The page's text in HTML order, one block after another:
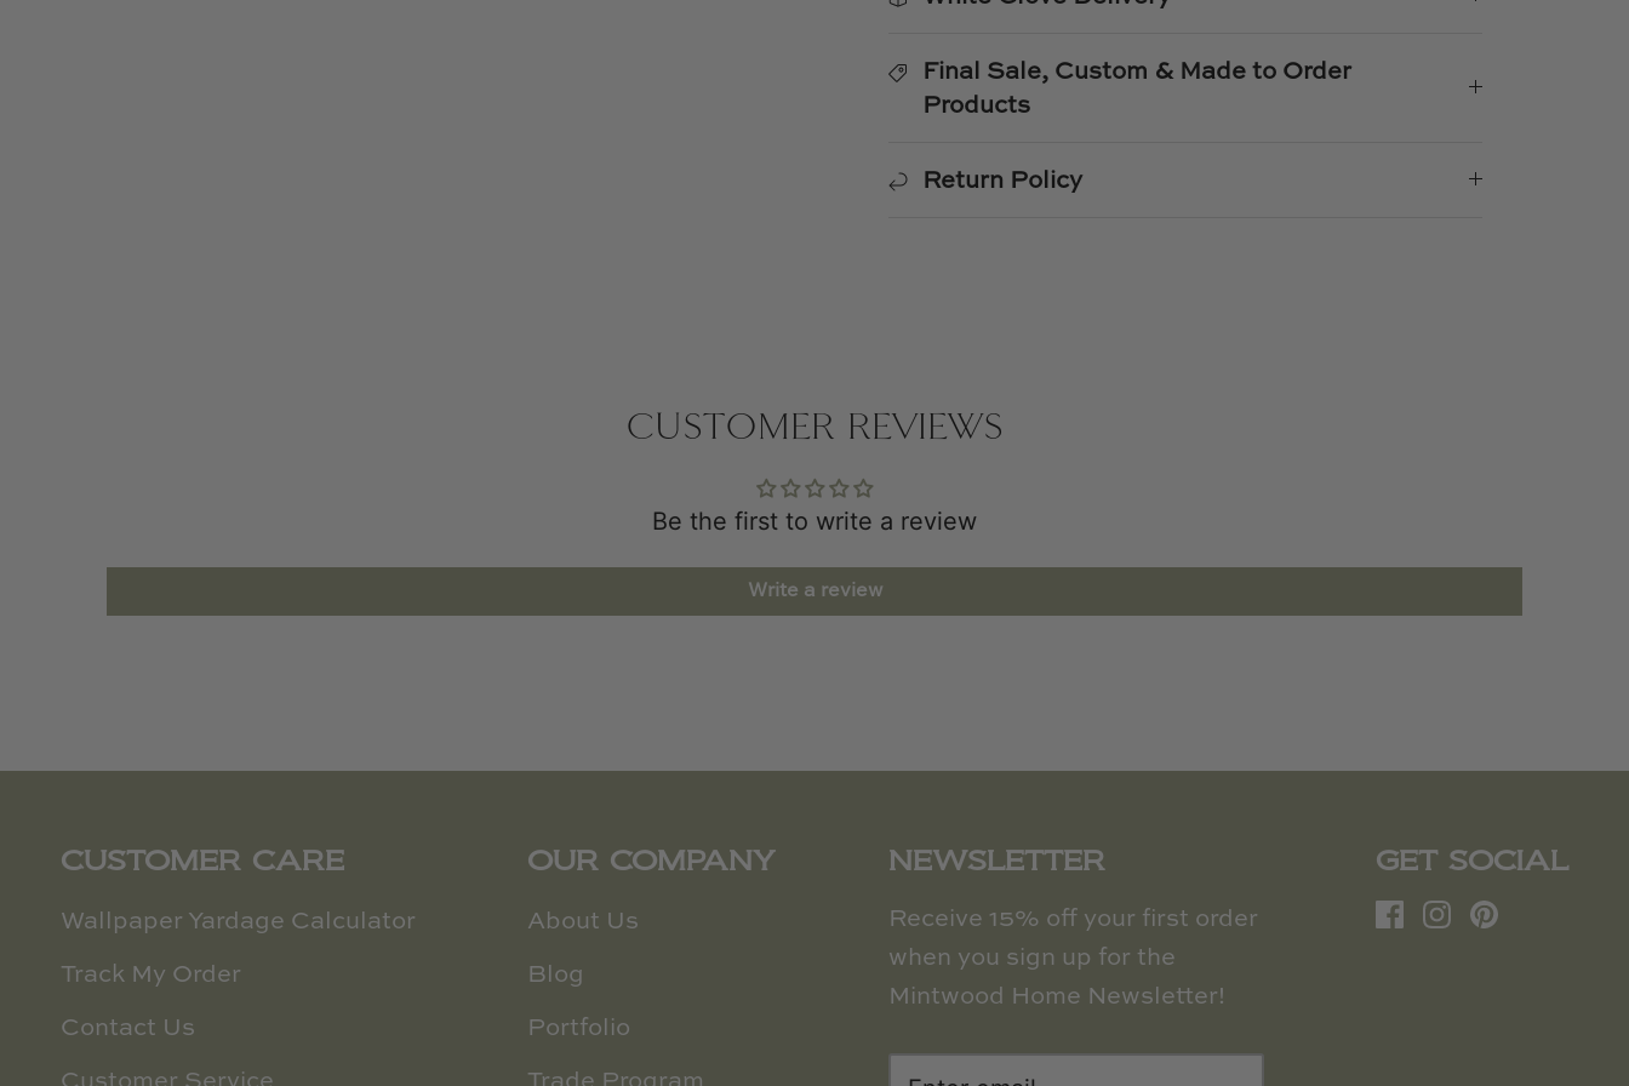
Final Sale, Custom & Made to Order
Products
Return Policy
CUSTOMER REVIEWS
Be the first to write a review
Write a review
CUSTOMER CARE
Wallpaper Yardage Calculator
Track My Order
Contact Us
OUR COMPANY
About Us
Blog
Portfolio
NEWSLETTER
Receive 15% off your first order
when you sign up for the
Mintwood Home Newsletter!
GET SOCIAL